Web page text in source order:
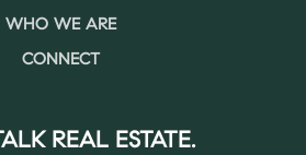
WHO WE ARE
CONNECT
REAL ESTATE.